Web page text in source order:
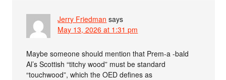
Jerry Friedman says
May 13, 2026 at 1:31 pm
Maybe someone should mention that Prem-a -bald
Al’s Scottish “titchy wood” must be standard
“touchwood”, which the OED defines as